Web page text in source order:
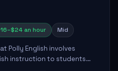
an hour Mid
Polly English involves
instruction to students
their language